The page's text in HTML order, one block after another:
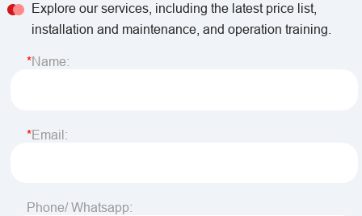
Explore our services, including the latest price list,
installation and maintenance, and operation training.
Name:
Email:
Phone/ Whatsapp: